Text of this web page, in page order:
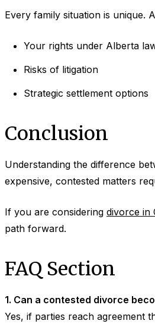
Every family situation is unique.
Your rights under Alberta
Risks of litigation
Strategic settlement options
Conclusion
Understanding the difference
expensive, contested matters
If you are considering divorce in
path forward.
FAQ Section
1. Can a contested divorce
Yes, if parties reach agreement